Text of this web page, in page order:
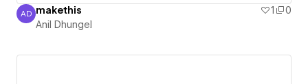
Anil Dhungel
AD makethis 1
0
Anil Dhungel